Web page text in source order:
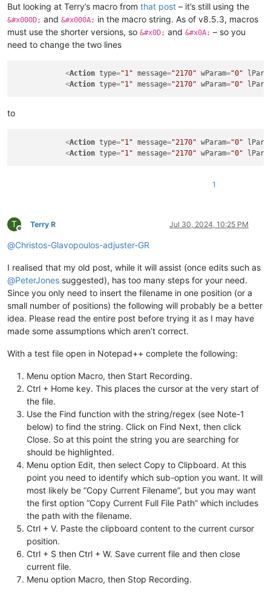
But looking at Terry’s macro from that post – it’s still using the
&#x000D; and &#x000A; in the macro string. As of v8.5.3, macros
must use the shorter versions, so &#x0D; and &#x0A; – so you
need to change the two lines
<Action type="1" message="2170" wParam="0"
<Action type="1" message="2170" wParam="0"
to
<Action type="1" message="2170" wParam="0"
<Action type="1" message="2170" wParam="0"
1
T
Offline
Terry R Jul 30, 2024, 10:25 PM
@Christos-Glavopoulos-adjuster-GR
I realised that my old post, while it will assist (once edits such as
@PeterJones suggested), has too many steps for your need.
Since you only need to insert the filename in one position (or a
small number of positions) the following will probably be a better
idea. Please read the entire post before trying it as I may have
made some assumptions which aren’t correct.
With a test file open in Notepad++ complete the following:
Menu option Macro, then Start Recording.
Ctrl + Home key. This places the cursor at the very start of
the file.
Use the Find function with the string/regex (see Note-1
below) to find the string. Click on Find Next, then click
Close. So at this point the string you are searching for
should be highlighted.
Menu option Edit, then select Copy to Clipboard. At this
point you need to identify which sub-option you want. It will
most likely be “Copy Current Filename”, but you may want
the first option “Copy Current Full File Path” which includes
the path with the filename.
Ctrl + V. Paste the clipboard content to the current cursor
position.
Ctrl + S then Ctrl + W. Save current file and then close
current file.
Menu option Macro, then Stop Recording.